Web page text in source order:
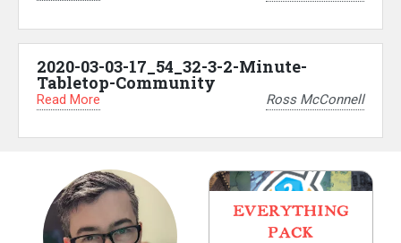
2020-03-03-17_54_32-3-2-Minute-
Tabletop-Community
Read More Ross McConnell
EVERYTHING
PACK